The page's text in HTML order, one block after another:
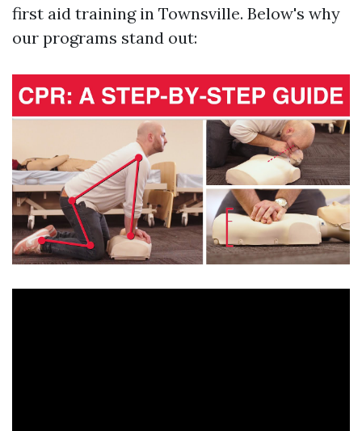
first aid training in Townsville. Below's why
our programs stand out: